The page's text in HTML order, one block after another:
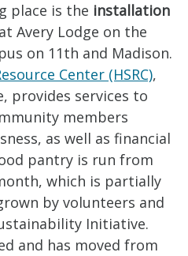
place is the installation
Avery Lodge on the
on 11th and Madison.
Center (HSRC),
provides services to
members
as well as financial
pantry is run from
which is partially
by volunteers and
Initiative.
and has moved from